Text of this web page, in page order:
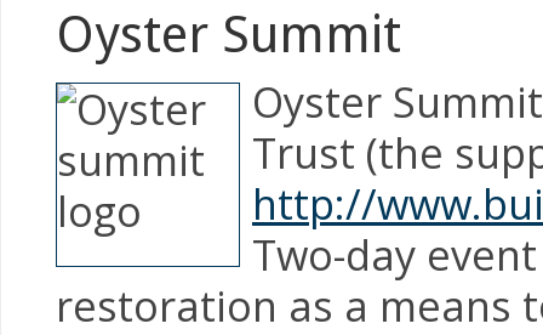
Oyster Summit
Oyster
Trust (the
http://
Two-day
restoration as a means